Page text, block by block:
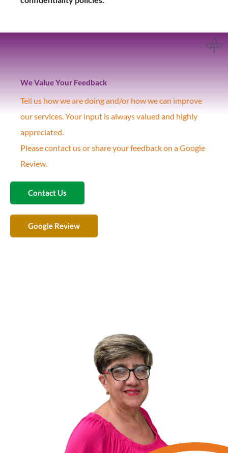
We Value Your Feedback
Tell us how we are doing and/or how we can improve
our services. Your input is always valued and highly
appreciated.
Please contact us or share your feedback on a Google
Review.
Contact Us
Google Review